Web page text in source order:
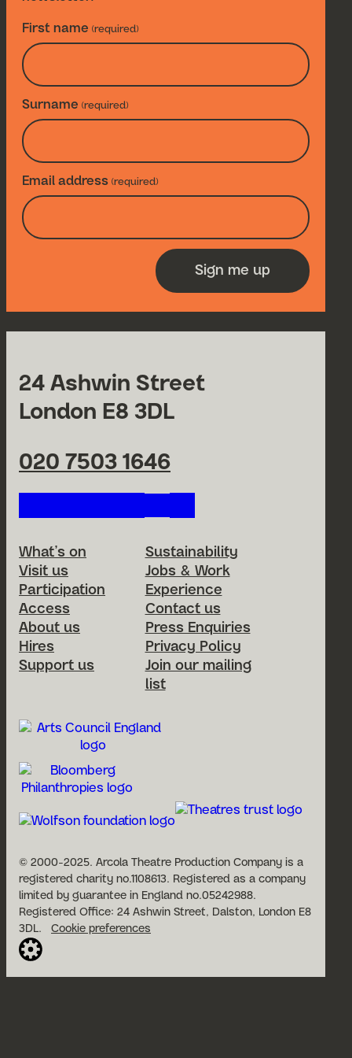
First name (required)
Surname (required)
Email address (required)
24 Ashwin Street
London E8 3DL
020 7503 1646
Footer Menu
What’s on
Visit us
Participation
Access
About us
Hires
Support us
Sustainability
Jobs & Work
Experience
Contact us
Press Enquiries
Privacy Policy
Join our mailing
list
© 2000-2025. Arcola Theatre Production Company is a
registered charity no.1108613. Registered as a company
limited by guarantee in England no.05242988.
Registered Office: 24 Ashwin Street, Dalston, London E8
3DL.
Cookie preferences
Website built by Cog Design: